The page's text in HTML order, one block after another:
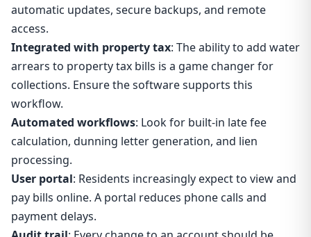
automatic updates, secure backups, and remote
access.
Integrated with property tax: The ability to add water
arrears to property tax bills is a game changer for
collections. Ensure the software supports this
workflow.
Automated workflows: Look for built-in late fee
calculation, dunning letter generation, and lien
processing.
User portal: Residents increasingly expect to view and
pay bills online. A portal reduces phone calls and
payment delays.